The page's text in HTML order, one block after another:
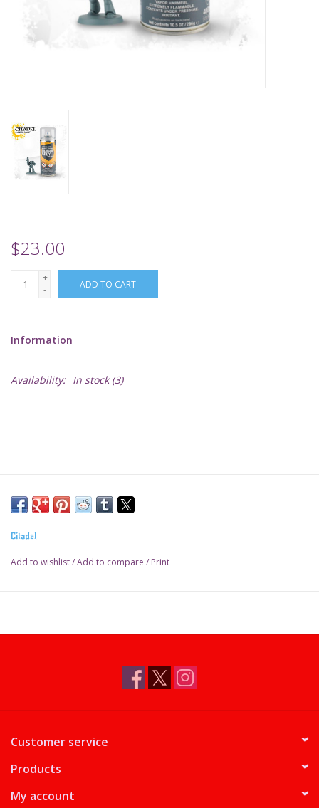
Playmat
RPGs
Sleeves
TCGs
Warhammer
$23.00
+
-
ADD TO CART
Information
Availability: In stock(3)
Citadel
Add to wishlist/Add to compare / Print
Customer service
Products
My account